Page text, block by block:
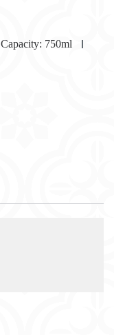
Capacity: 750ml